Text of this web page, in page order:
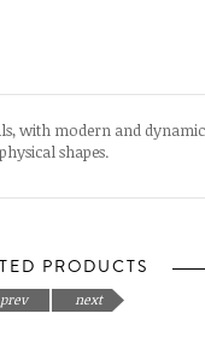
with modern and
shapes.
PRODUCTS
prev next